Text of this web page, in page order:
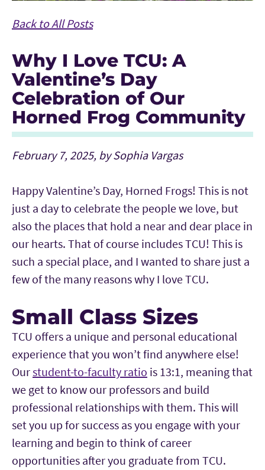
Back to All Posts
Why I Love TCU: A
Valentine’s Day
Celebration of Our
Horned Frog Community
February 7, 2025, by Sophia Vargas
Happy Valentine’s Day, Horned Frogs! This is not
just a day to celebrate the people we love, but
also the places that hold a near and dear place in
our hearts. That of course includes TCU! This is
such a special place, and I wanted to share just a
few of the many reasons why I love TCU.
Small Class Sizes
TCU offers a unique and personal educational
experience that you won’t find anywhere else!
Ourstudent-to-faculty ratio is 13:1, meaning that
we get to know our professors and build
professional relationships with them. This will
set you up for success as you engage with your
learning and begin to think of career
opportunities after you graduate from TCU.